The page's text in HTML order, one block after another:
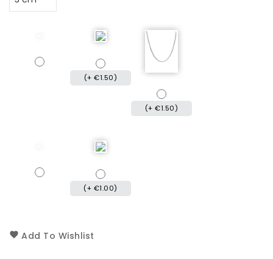
(+ €1.50)
(+ €1.50)
(+ €1.00)
Add To Wishlist